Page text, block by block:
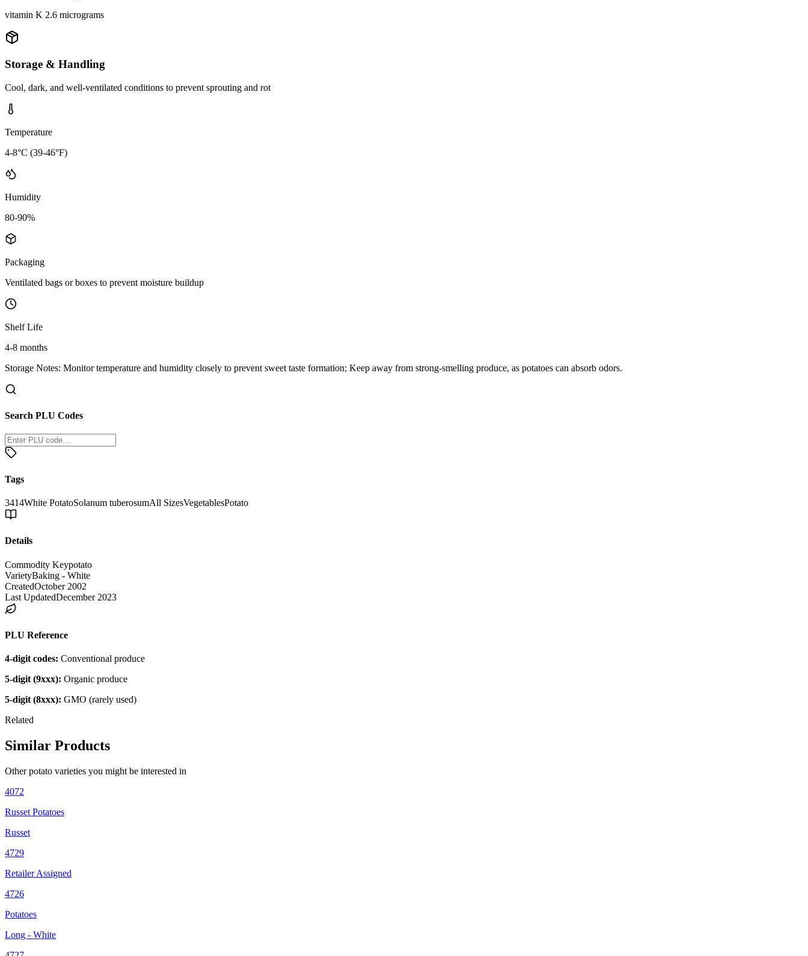
vitamin K 2.6 micrograms
Storage & Handling
Cool, dark, and well-ventilated conditions to prevent sprouting and rot
Temperature
4-8°C (39-46°F)
Humidity
80-90%
Packaging
Ventilated bags or boxes to prevent moisture buildup
Shelf Life
4-8 months
Storage Notes: Monitor temperature and humidity closely to prevent sweet taste formation; Keep away from strong-smelling produce, as potatoes can absorb odors.
Search PLU Codes
Tags
3414White PotatoSolanum tuberosumAll SizesVegetablesPotato
Details
Commodity Keypotato
VarietyBaking - White
CreatedOctober 2002
Last UpdatedDecember 2023
PLU Reference
4-digit codes: Conventional produce
5-digit (9xxx): Organic produce
5-digit (8xxx): GMO (rarely used)
Related
Similar Products
Otherpotato varieties you might be interested in
4072
Russet Potatoes
Russet
4729
Retailer Assigned
4726
Potatoes
Long - White